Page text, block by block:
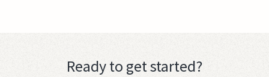
Ready to get started?